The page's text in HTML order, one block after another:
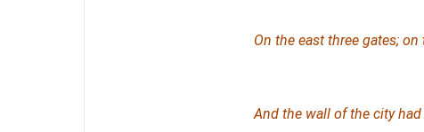
On the east three gates;
And the wall of the city